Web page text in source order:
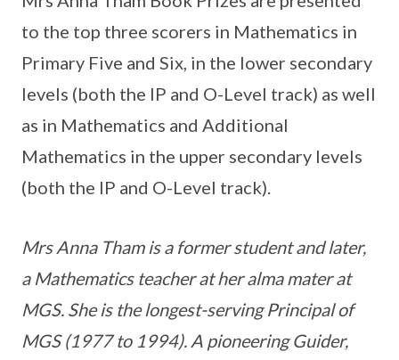
to the top three scorers in Mathematics in
Primary Five and Six, in the lower secondary
levels (both the IP and O-Level track) as well
as in Mathematics and Additional
Mathematics in the upper secondary levels
(both the IP and O-Level track).
Mrs Anna Tham is a former student and later,
a Mathematics teacher at her alma mater at
MGS. She is the longest-serving Principal of
MGS (1977 to 1994). A pioneering Guider,